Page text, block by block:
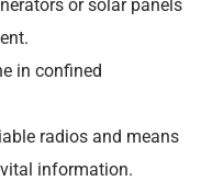
or solar panels
in confined
radios and means
information.